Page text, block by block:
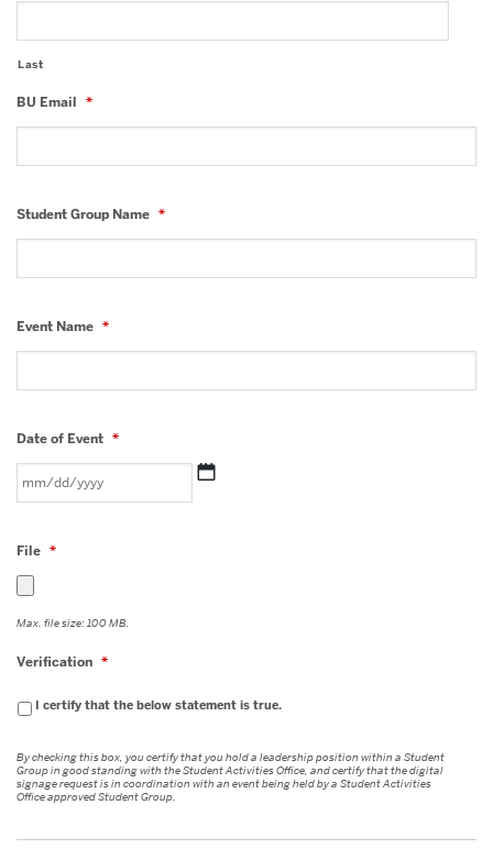
Last
BU Email *
Student Group Name *
Event Name *
Date of Event *
DD
YYYY
File *
Max. file size: 100 MB.
Verification *
I certify that the below statement is true.
By checking this box, you certify that you hold a leadership position within a Student
Group in good standing with the Student Activities Office, and certify that the digital
signage request is in coordination with an event being held by a Student Activities
Office approved Student Group.